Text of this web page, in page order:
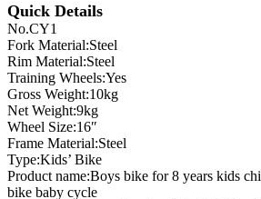
Quick Details
No.CY1
Fork Material:Steel
Rim Material:Steel
Training Wheels:Yes
Gross Weight:10kg
Net Weight:9kg
Wheel Size:16″
Frame Material:Steel
Type:Kids’ Bike
Product name:Boys bike for 8 years kids
bike baby cycle